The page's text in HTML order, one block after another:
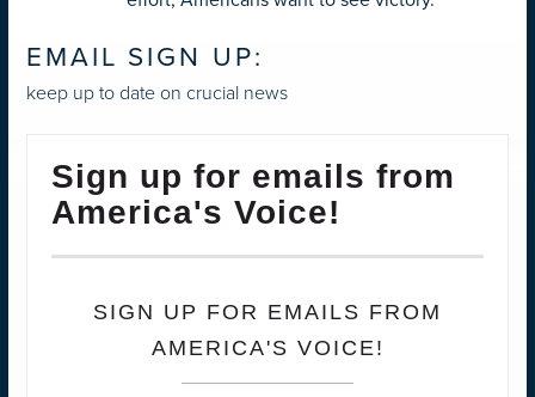
EMAIL SIGN UP:
keep up to date on crucial news
Sign up for emails from
America's Voice!
SIGN UP FOR EMAILS FROM
AMERICA'S VOICE!